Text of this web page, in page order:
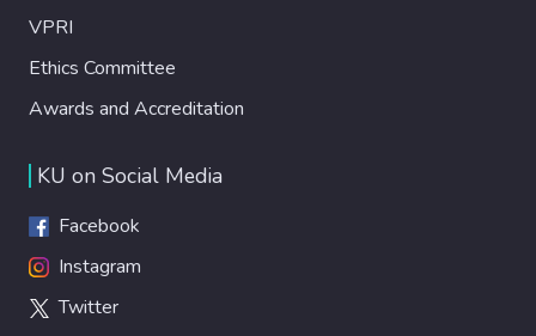
VPRI
Ethics Committee
Awards and Accreditation
KU on Social Media
Facebook
Instagram
Twitter